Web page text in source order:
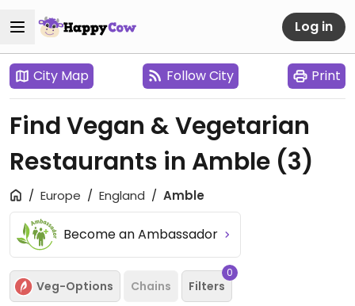
Log in
City Map Follow City Print
Find Vegan & Vegetarian
Restaurants in Amble (3)
Europe England Amble
Become an Ambassador
Veg-Options Chains Filters
0